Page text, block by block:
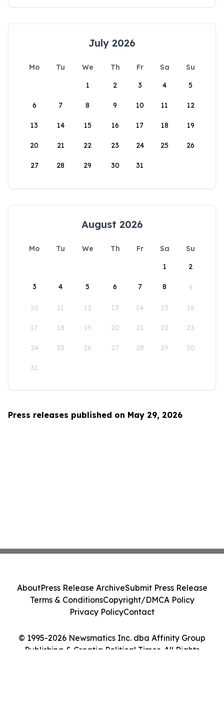
July 2026
Mo Tu We Th Fr Sa
Su
1
2 3 4 5
6 7 8 9 10 11 12
13 14 15 16 17 18 19
20 21 22 23 24 25 26
27 28 29 30 31
August 2026
Mo Tu We Th Fr Sa
Su
1
2
3 4 5 6 7 8 9
10 11 12 13 14 15 16
17 18 19 20 21 22 23
24 25 26 27 28 29 30
31
Press releases published on May 29, 2026
© 1995-2026 Newsmatics Inc. dba Affinity Group
Publishing & Croatia Political Times. All Rights
AboutPress Release ArchiveSubmit Press Release
Terms & ConditionsCopyright/DMCA Policy
Privacy PolicyContact